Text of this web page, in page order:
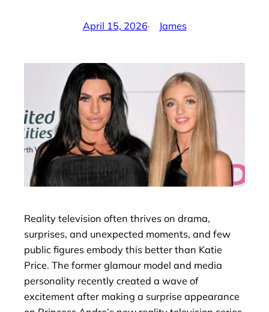
April 15, 2026· James
Reality television often thrives on drama,
surprises, and unexpected moments, and few
public figures embody this better than Katie
Price. The former glamour model and media
personality recently created a wave of
excitement after making a surprise appearance